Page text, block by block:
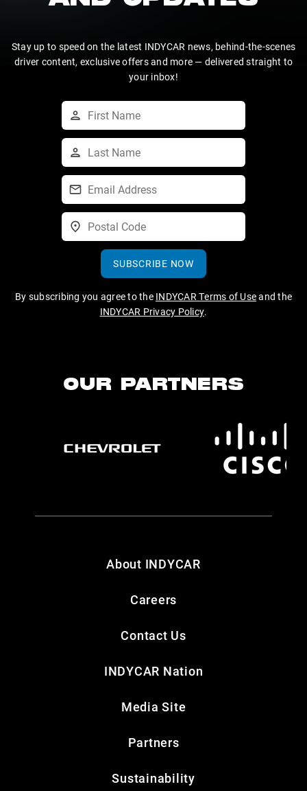
Stay up to speed on the latest INDYCAR news, behind-the-scenes
driver content, exclusive offers and more — delivered straight to
your inbox!
SUBSCRIBE NOW
By subscribing you agree to the INDYCAR Terms of Useand the
INDYCAR Privacy Policy.
OUR PARTNERS
About INDYCAR
Careers
Contact Us
INDYCAR Nation
Media Site
Partners
Sustainability